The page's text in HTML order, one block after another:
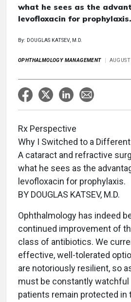
what he sees as the
levofloxacin for prophylaxis.
By: DOUGLAS KATSEV, M.D.
OPHTHALMOLOGY MANAGEMENT
Rx Perspective
Why I Switched to a
A cataract and refractive
what he sees as the
levofloxacin for prophylaxis.
BY DOUGLAS KATSEV, M.D.
Ophthalmology has indeed
continued improvement of
class of antibiotics. We
effective, well-tolerated
are notoriously resilient, so
must be constantly
patients remain protected in